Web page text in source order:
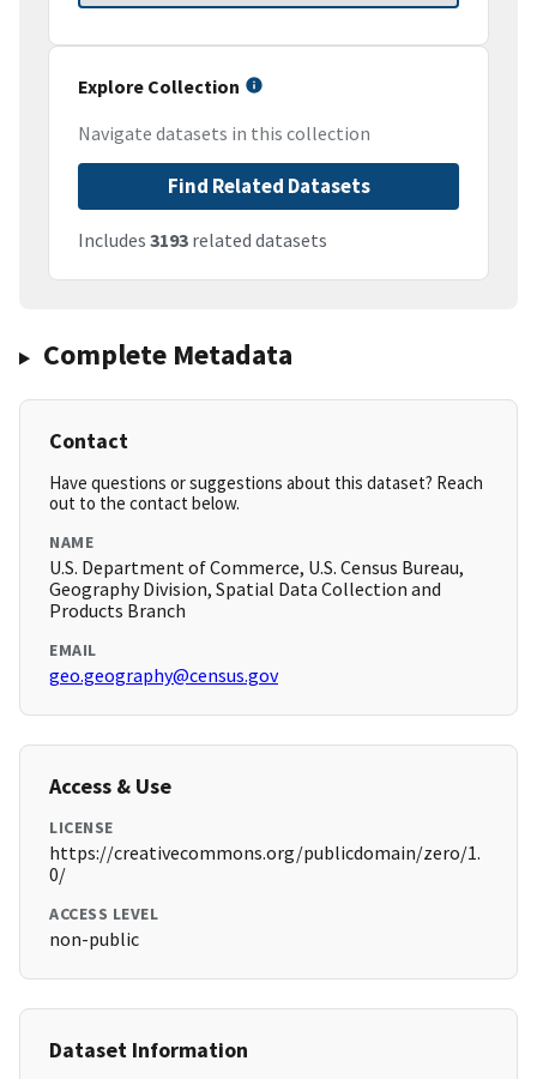
Explore Collection
Navigate datasets in this collection
Find Related Datasets
Includes 3193 related datasets
Complete Metadata
Contact
Have questions or suggestions about this dataset? Reach
out to the contact below.
NAME
U.S. Department of Commerce, U.S. Census Bureau,
Geography Division, Spatial Data Collection and
Products Branch
EMAIL
geo.geography@census.gov
Access & Use
LICENSE
https://creativecommons.org/publicdomain/zero/1.
0/
ACCESS LEVEL
non-public
Dataset Information